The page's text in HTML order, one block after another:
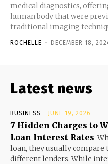
medical diagnostics,
human body that were
traditional imaging
ROCHELLE - DECEMBER 18,
Latest news
BUSINESS JUNE 19, 2026
7 Hidden Charges to
Loan Interest Rates
loan, they usually compare
different lenders. While